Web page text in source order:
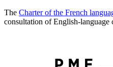
The Charter of the French
consultation of English-language